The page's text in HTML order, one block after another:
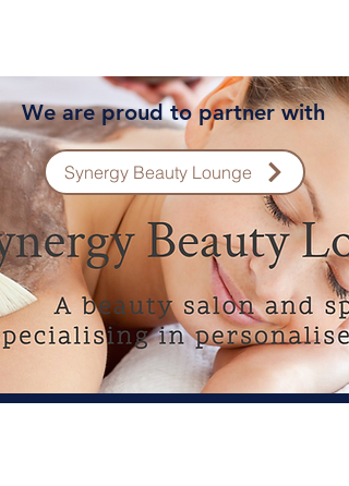
We are proud to partner with
Synergy Beauty Lounge